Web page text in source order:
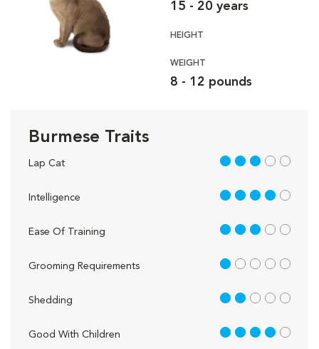
15 - 20 years
HEIGHT
WEIGHT
8 - 12 pounds
Burmese Traits
Lap Cat 3 out of 5
Intelligence 4 out of 5
Ease Of Training 3 out of 5
Grooming Requirements 1 out of 5
Shedding 2 out of 5
Good With Children 4 out of 5